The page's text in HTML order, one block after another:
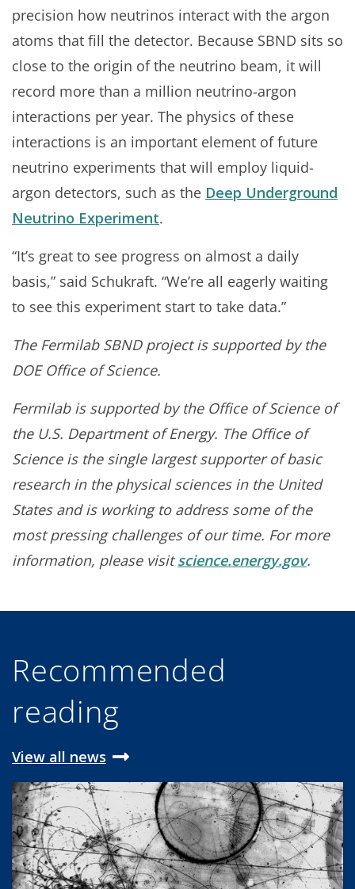
precision how neutrinos interact with the argon
atoms that fill the detector. Because SBND sits so
close to the origin of the neutrino beam, it will
record more than a million neutrino-argon
interactions per year. The physics of these
interactions is an important element of future
neutrino experiments that will employ liquid-
argon detectors, such as the Deep Underground
Neutrino Experiment.
“It’s great to see progress on almost a daily
basis,” said Schukraft. “We’re all eagerly waiting
to see this experiment start to take data.”
The Fermilab SBND project is supported by the
DOE Office of Science.
Fermilab is supported by the Office of Science of
the U.S. Department of Energy. The Office of
Science is the single largest supporter of basic
research in the physical sciences in the United
States and is working to address some of the
most pressing challenges of our time. For more
information, please visitscience.energy.gov.
Recommended
reading
View all news